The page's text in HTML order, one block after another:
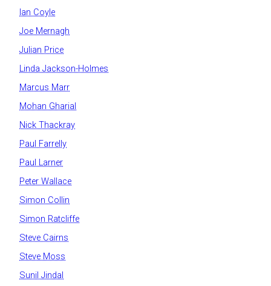
Ian Coyle
Joe Mernagh
Julian Price
Linda Jackson-Holmes
Marcus Marr
Mohan Gharial
Nick Thackray
Paul Farrelly
Paul Larner
Peter Wallace
Simon Collin
Simon Ratcliffe
Steve Cairns
Steve Moss
Sunil Jindal